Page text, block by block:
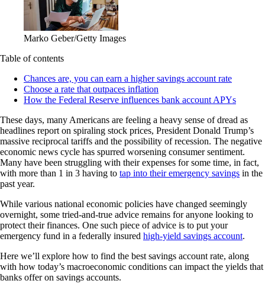
Marko Geber/Getty Images
Table of contents
Chances are, you can earn a higher savings account rate
Choose a rate that outpaces inflation
How the Federal Reserve influences bank account APYs
These days, many Americans are feeling a heavy sense of dread as
headlines report on spiraling stock prices, President Donald Trump’s
massive reciprocal tariffs and the possibility of recession. The negative
economic news cycle has spurred worsening consumer sentiment.
Many have been struggling with their expenses for some time, in fact,
with more than 1 in 3 having to tap into their emergency savings in the
past year.
While various national economic policies have changed seemingly
overnight, some tried-and-true advice remains for anyone looking to
protect their finances. One such piece of advice is to put your
emergency fund in a federally insured high-yield savings account.
Here we’ll explore how to find the best savings account rate, along
with how today’s macroeconomic conditions can impact the yields that
banks offer on savings accounts.